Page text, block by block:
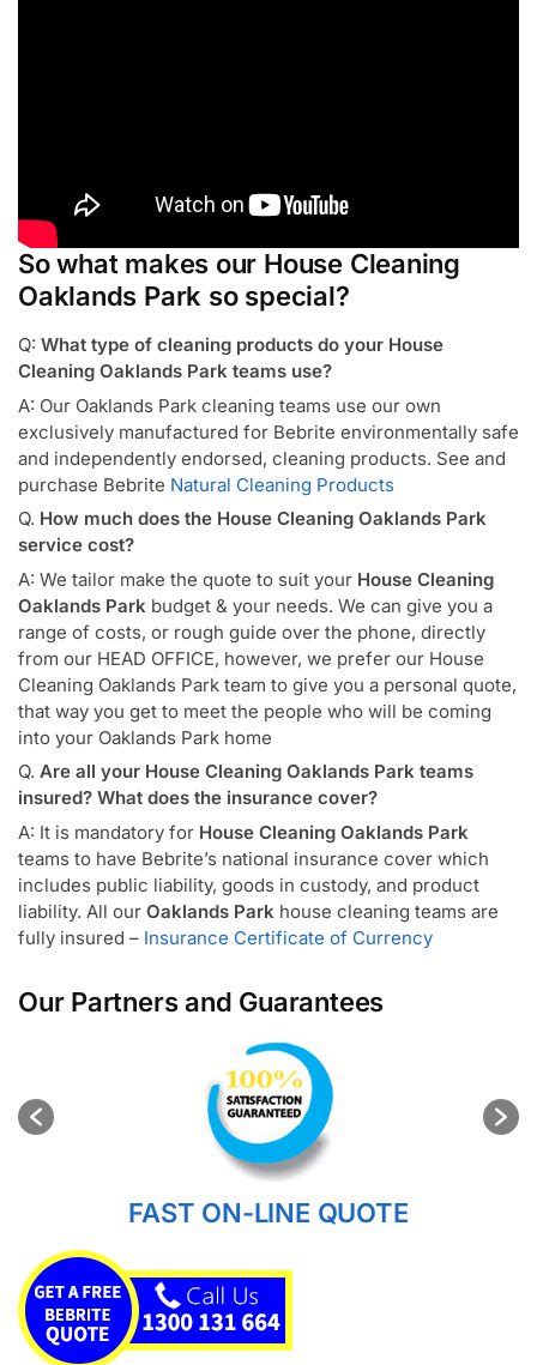
So what makes our House Cleaning
Oaklands Park so special?
Q: What type of cleaning products do your House
Cleaning Oaklands Park teams use?
A: Our Oaklands Park cleaning teams use our own
exclusively manufactured for Bebrite environmentally safe
and independently endorsed, cleaning products. See and
purchase Bebrite Natural Cleaning Products
Q. How much does the House Cleaning Oaklands Park
service cost?
A: We tailor make the quote to suit your House Cleaning
Oaklands Park budget & your needs. We can give you a
range of costs, or rough guide over the phone, directly
from our HEAD OFFICE, however, we prefer our House
Cleaning Oaklands Park team to give you a personal quote,
that way you get to meet the people who will be coming
into your Oaklands Park home
Q. Are all your House Cleaning Oaklands Park teams
insured? What does the insurance cover?
A: It is mandatory for House Cleaning Oaklands Park
teams to have Bebrite’s national insurance cover which
includes public liability, goods in custody, and product
liability. All our Oaklands Park house cleaning teams are
fully insured – Insurance Certificate of Currency
Our Partners and Guarantees
FAST ON-LINE QUOTE